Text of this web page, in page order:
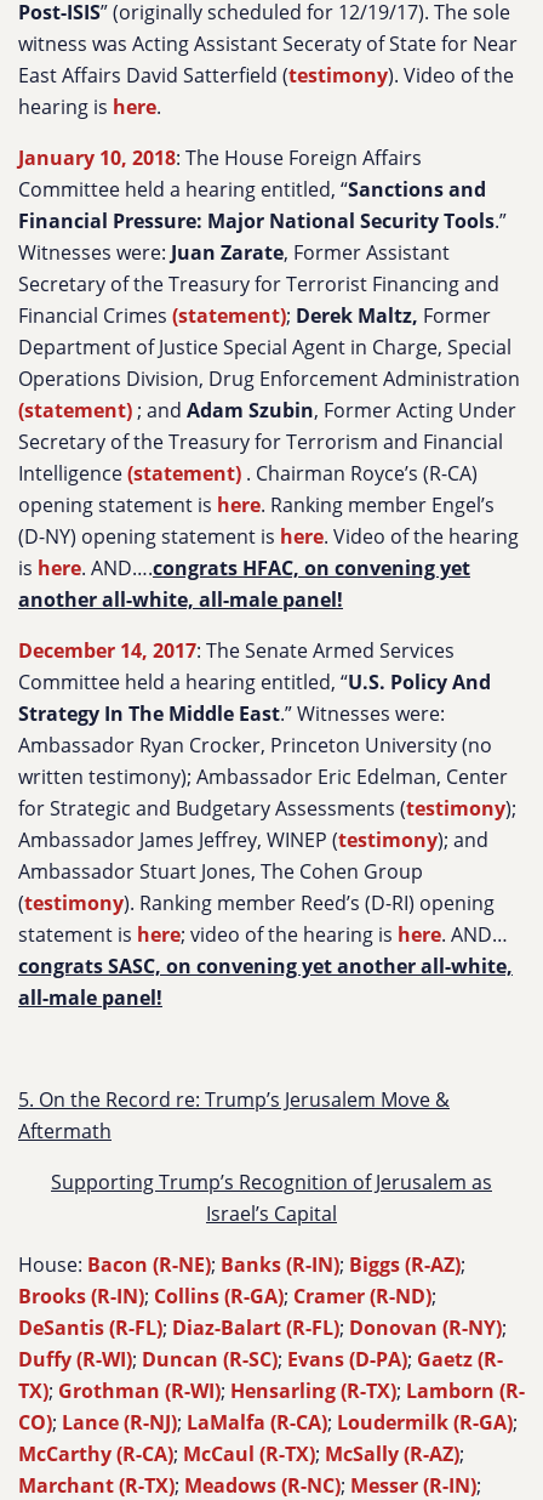
Post-ISIS” (originally scheduled for 12/19/17). The sole
witness was Acting Assistant Seceraty of State for Near
East Affairs David Satterfield (testimony). Video of the
hearing is here.
January 10, 2018: The House Foreign Affairs
Committee held a hearing entitled, “Sanctions and
Financial Pressure: Major National Security Tools.”
Witnesses were: Juan Zarate, Former Assistant
Secretary of the Treasury for Terrorist Financing and
Financial Crimes (statement); Derek Maltz, Former
Department of Justice Special Agent in Charge, Special
Operations Division, Drug Enforcement Administration
(statement) ; and Adam Szubin, Former Acting Under
Secretary of the Treasury for Terrorism and Financial
Intelligence(statement) . Chairman Royce’s (R-CA)
opening statement is here. Ranking member Engel’s
(D-NY) opening statement is here. Video of the hearing
is here. AND….congrats HFAC, on convening yet
another all-white, all-male panel!
December 14, 2017: The Senate Armed Services
Committee held a hearing entitled, “U.S. Policy And
Strategy In The Middle East.” Witnesses were:
Ambassador Ryan Crocker, Princeton University (no
written testimony); Ambassador Eric Edelman, Center
for Strategic and Budgetary Assessments (testimony);
Ambassador James Jeffrey, WINEP (testimony); and
Ambassador Stuart Jones, The Cohen Group
(testimony). Ranking member Reed’s (D-RI) opening
statement is here; video of the hearing is here. AND…
congrats SASC, on convening yet another all-white,
all-male panel!
5. On the Record re: Trump’s Jerusalem Move &
Aftermath
Supporting Trump’s Recognition of Jerusalem as
Israel’s Capital
House: Bacon (R-NE); Banks (R-IN); Biggs (R-AZ);
Brooks (R-IN); Collins (R-GA); Cramer (R-ND);
DeSantis (R-FL); Diaz-Balart (R-FL); Donovan (R-NY);
Duffy (R-WI); Duncan (R-SC); Evans (D-PA); Gaetz (R-
TX); Grothman (R-WI); Hensarling (R-TX); Lamborn (R-
CO); Lance (R-NJ); LaMalfa (R-CA); Loudermilk (R-GA);
McCarthy (R-CA); McCaul (R-TX); McSally (R-AZ);
Marchant (R-TX); Meadows (R-NC); Messer (R-IN);